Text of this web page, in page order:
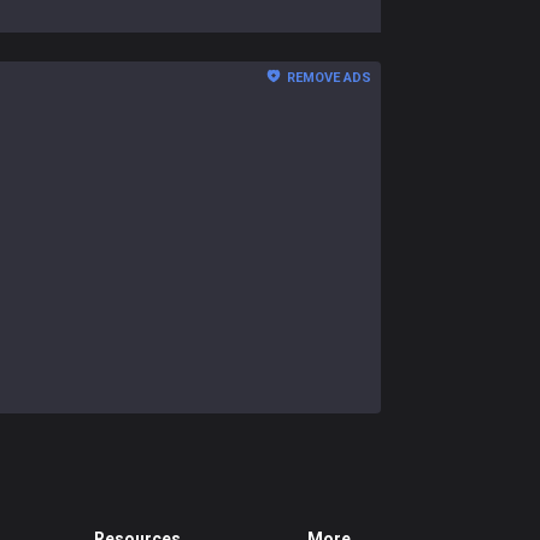
REMOVE ADS